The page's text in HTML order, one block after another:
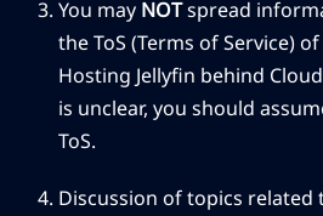
You may NOTspread
the ToS (Terms of Service)
Hosting Jellyfin behind
is unclear, you should
ToS.
Discussion of topics related